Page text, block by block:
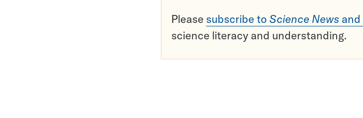
Please subscribe to Science News and
science literacy and understanding.